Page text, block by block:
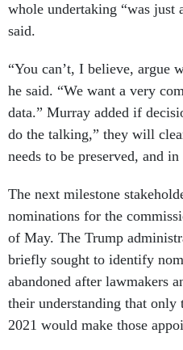
whole undertaking “was just
said.
“You can’t, I believe, argue
he said. “We want a very
data.” Murray added if
do the talking,” they will
needs to be preserved, and
The next milestone
nominations for the
of May. The Trump
briefly sought to identify
abandoned after lawmakers
their understanding that only
2021 would make those